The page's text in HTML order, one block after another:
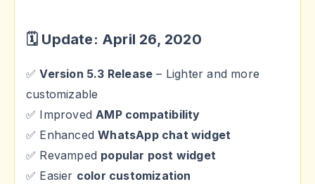
🗓 Update: April 26, 2020
✅Version 5.3 Release – Lighter and more
customizable
✅ ImprovedAMP compatibility
✅ EnhancedWhatsApp chat widget
✅ Revamped popular post widget
✅ Easier color customization